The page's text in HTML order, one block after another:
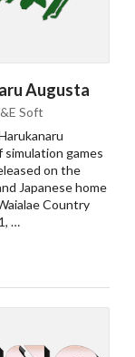
Augusta
Soft
games
on the
Japanese home
Country
…